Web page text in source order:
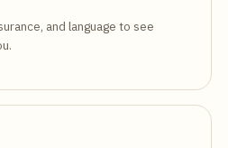
and language to see